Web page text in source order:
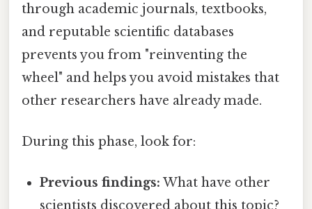
through academic journals, textbooks,
and reputable scientific databases
prevents you from "reinventing the
wheel" and helps you avoid mistakes that
other researchers have already made.
During this phase, look for:
Previous findings: What have other
scientists discovered about this topic?